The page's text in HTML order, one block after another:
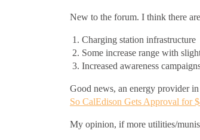
New to the forum. I think there
Charging station infrastructure
Some increase range with
Increased awareness
Good news, an energy provider
So CalEdison Gets Approval for
My opinion, if more utilities/